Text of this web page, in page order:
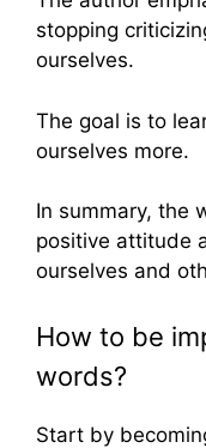
stopping
ourselves.
The goal is to
ourselves more.
In summary, the
positive attitude
ourselves and
How to be
words?
Start by